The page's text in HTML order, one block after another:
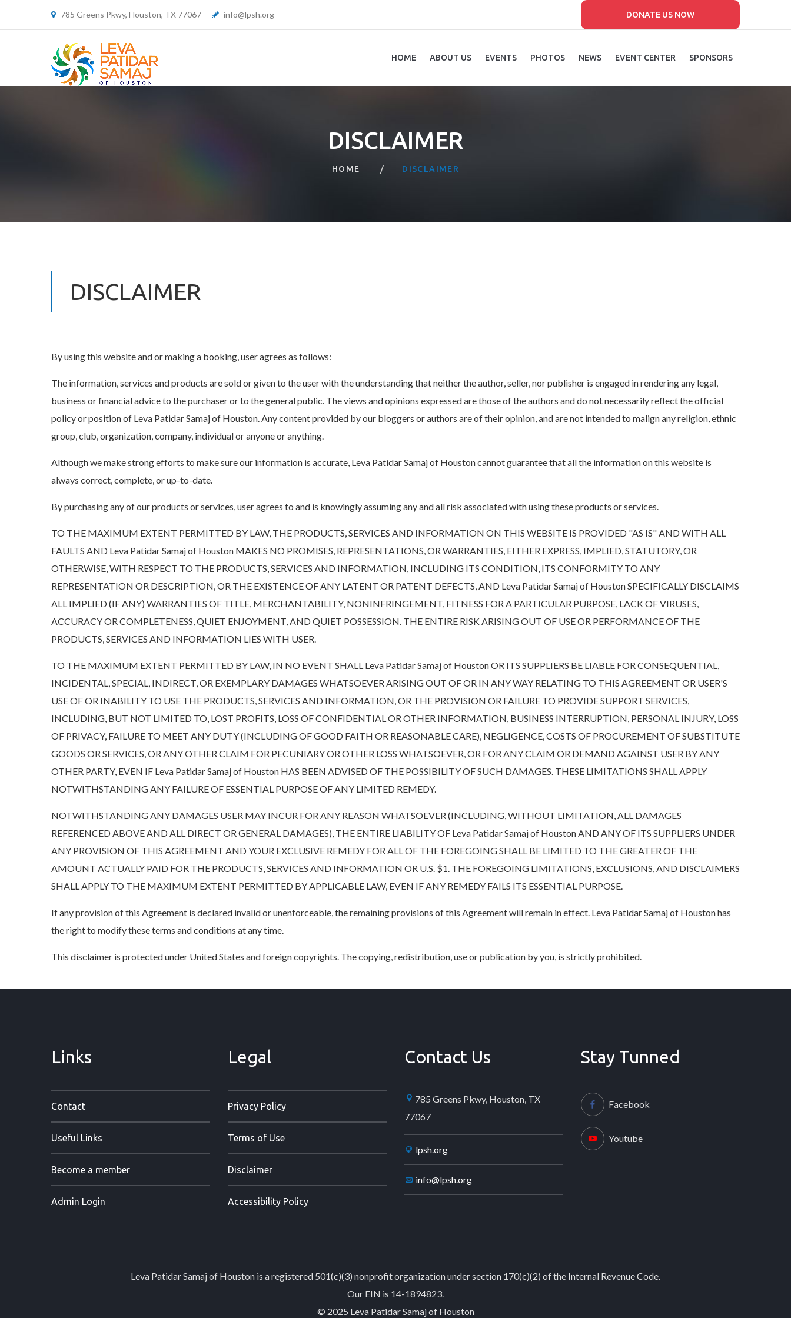
785 Greens Pkwy, Houston, TX 77067 info@lpsh.org DONATE US NOW
HOME ABOUT US EVENTS PHOTOS NEWS EVENT CENTER SPONSORS
DISCLAIMER
HOME DISCLAIMER
DISCLAIMER
By using this website and or making a booking, user agrees as follows:
The information, services and products are sold or given to the user with the understanding that neither the author, seller, nor publisher is engaged in rendering any legal,
business or financial advice to the purchaser or to the general public. The views and opinions expressed are those of the authors and do not necessarily reflect the official
policy or position of Leva Patidar Samaj of Houston. Any content provided by our bloggers or authors are of their opinion, and are not intended to malign any religion, ethnic
group, club, organization, company, individual or anyone or anything.
Although we make strong efforts to make sure our information is accurate, Leva Patidar Samaj of Houston cannot guarantee that all the information on this website is
always correct, complete, or up-to-date.
By purchasing any of our products or services, user agrees to and is knowingly assuming any and all risk associated with using these products or services.
TO THE MAXIMUM EXTENT PERMITTED BY LAW, THE PRODUCTS, SERVICES AND INFORMATION ON THIS WEBSITE IS PROVIDED "AS IS" AND WITH ALL
FAULTS AND Leva Patidar Samaj of Houston MAKES NO PROMISES, REPRESENTATIONS, OR WARRANTIES, EITHER EXPRESS, IMPLIED, STATUTORY, OR
OTHERWISE, WITH RESPECT TO THE PRODUCTS, SERVICES AND INFORMATION, INCLUDING ITS CONDITION, ITS CONFORMITY TO ANY
REPRESENTATION OR DESCRIPTION, OR THE EXISTENCE OF ANY LATENT OR PATENT DEFECTS, AND Leva Patidar Samaj of Houston SPECIFICALLY DISCLAIMS
ALL IMPLIED (IF ANY) WARRANTIES OF TITLE, MERCHANTABILITY, NONINFRINGEMENT, FITNESS FOR A PARTICULAR PURPOSE, LACK OF VIRUSES,
ACCURACY OR COMPLETENESS, QUIET ENJOYMENT, AND QUIET POSSESSION. THE ENTIRE RISK ARISING OUT OF USE OR PERFORMANCE OF THE
PRODUCTS, SERVICES AND INFORMATION LIES WITH USER.
TO THE MAXIMUM EXTENT PERMITTED BY LAW, IN NO EVENT SHALL Leva Patidar Samaj of Houston OR ITS SUPPLIERS BE LIABLE FOR CONSEQUENTIAL,
INCIDENTAL, SPECIAL, INDIRECT, OR EXEMPLARY DAMAGES WHATSOEVER ARISING OUT OF OR IN ANY WAY RELATING TO THIS AGREEMENT OR USER'S
USE OF OR INABILITY TO USE THE PRODUCTS, SERVICES AND INFORMATION, OR THE PROVISION OR FAILURE TO PROVIDE SUPPORT SERVICES,
INCLUDING, BUT NOT LIMITED TO, LOST PROFITS, LOSS OF CONFIDENTIAL OR OTHER INFORMATION, BUSINESS INTERRUPTION, PERSONAL INJURY, LOSS
OF PRIVACY, FAILURE TO MEET ANY DUTY (INCLUDING OF GOOD FAITH OR REASONABLE CARE), NEGLIGENCE, COSTS OF PROCUREMENT OF SUBSTITUTE
GOODS OR SERVICES, OR ANY OTHER CLAIM FOR PECUNIARY OR OTHER LOSS WHATSOEVER, OR FOR ANY CLAIM OR DEMAND AGAINST USER BY ANY
OTHER PARTY, EVEN IF Leva Patidar Samaj of Houston HAS BEEN ADVISED OF THE POSSIBILITY OF SUCH DAMAGES. THESE LIMITATIONS SHALL APPLY
NOTWITHSTANDING ANY FAILURE OF ESSENTIAL PURPOSE OF ANY LIMITED REMEDY.
NOTWITHSTANDING ANY DAMAGES USER MAY INCUR FOR ANY REASON WHATSOEVER (INCLUDING, WITHOUT LIMITATION, ALL DAMAGES
REFERENCED ABOVE AND ALL DIRECT OR GENERAL DAMAGES), THE ENTIRE LIABILITY OF Leva Patidar Samaj of Houston AND ANY OF ITS SUPPLIERS UNDER
ANY PROVISION OF THIS AGREEMENT AND YOUR EXCLUSIVE REMEDY FOR ALL OF THE FOREGOING SHALL BE LIMITED TO THE GREATER OF THE
AMOUNT ACTUALLY PAID FOR THE PRODUCTS, SERVICES AND INFORMATION OR U.S. $1. THE FOREGOING LIMITATIONS, EXCLUSIONS, AND DISCLAIMERS
SHALL APPLY TO THE MAXIMUM EXTENT PERMITTED BY APPLICABLE LAW, EVEN IF ANY REMEDY FAILS ITS ESSENTIAL PURPOSE.
If any provision of this Agreement is declared invalid or unenforceable, the remaining provisions of this Agreement will remain in effect. Leva Patidar Samaj of Houston has
the right to modify these terms and conditions at any time.
This disclaimer is protected under United States and foreign copyrights. The copying, redistribution, use or publication by you, is strictly prohibited.
Links
Contact
Useful Links
Become a member
Admin Login
Legal
Privacy Policy
Terms of Use
Disclaimer
Accessibility Policy
Contact Us
785 Greens Pkwy, Houston, TX
77067
lpsh.org
info@lpsh.org
Stay Tunned
Facebook
Youtube
Leva Patidar Samaj of Houston is a registered 501(c)(3) nonprofit organization under section 170(c)(2) of the Internal Revenue Code.
Our EIN is 14-1894823.
© 2025 Leva Patidar Samaj of Houston